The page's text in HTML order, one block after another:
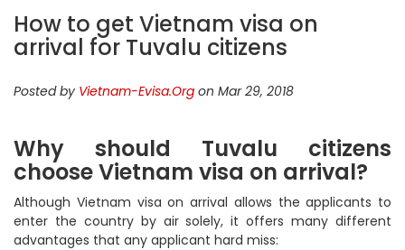
How to get Vietnam visa on
arrival for Tuvalu citizens
Posted by Vietnam-Evisa.Org on Mar 29, 2018
Why should Tuvalu citizens
choose Vietnam visa on arrival?
Although Vietnam visa on arrival allows the applicants to
enter the country by air solely, it offers many different
advantages that any applicant hard miss: